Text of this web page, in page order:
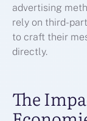
advertising
rely on third-
to craft their
directly.
The